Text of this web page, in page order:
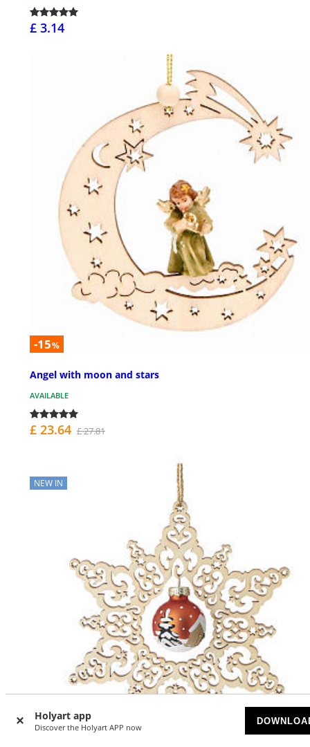
Holyart app
Discover the Holyart APP now
£ 3.14
-15%
Angel with moon and stars
AVAILABLE
£ 23.64 £ 27.81
NEW IN